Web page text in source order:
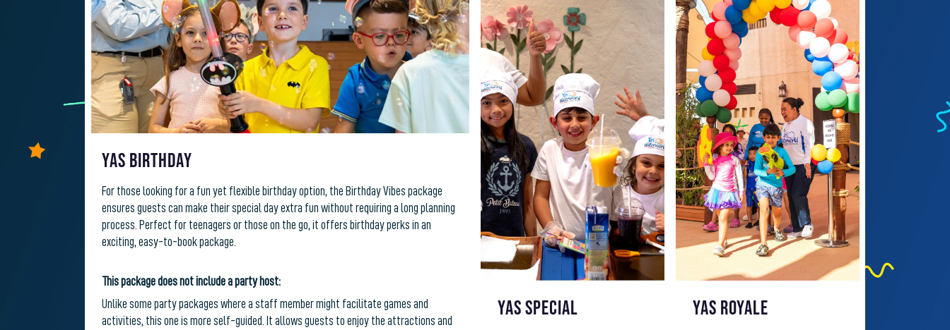
YAS BIRTHDAY
For those looking for a fun yet flexible birthday option, the Birthday Vibes package
ensures guests can make their special day extra fun without requiring a long planning
process. Perfect for teenagers or those on the go, it offers birthday perks in an
exciting, easy-to-book package.
This package does not include a party host:
Unlike some party packages where a staff member might facilitate games and
activities, this one is more self-guided. It allows guests to enjoy the attractions and
YAS SPECIAL YAS ROYALE